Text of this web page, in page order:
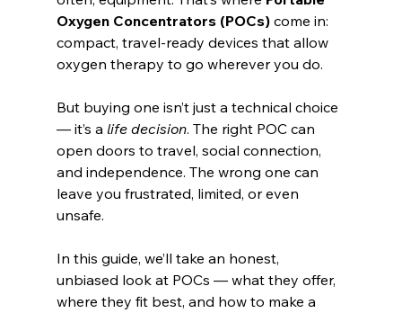
Oxygen Concentrators (POCs) come in:
compact, travel-ready devices that allow
oxygen therapy to go wherever you do.
But buying one isn’t just a technical choice
— it’s a life decision. The right POC can
open doors to travel, social connection,
and independence. The wrong one can
leave you frustrated, limited, or even
unsafe.
In this guide, we’ll take an honest,
unbiased look at POCs — what they offer,
where they fit best, and how to make a